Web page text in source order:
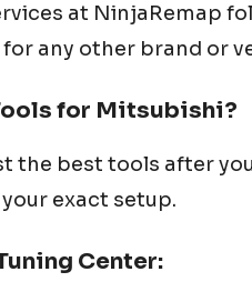
at NinjaRemap
for any other brand or
for Mitsubishi?
the best tools after
exact setup.
Center: